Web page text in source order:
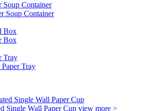
Soup Container
Soup Container
Box
Box
Tray
Tray
Single Wall Paper Cup view more >